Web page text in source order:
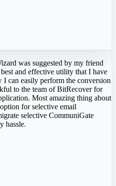
was suggested by my friend
and effective utility that I have
can easily perform the conversion
to the team of BitRecover for
Most amazing thing about
for selective email
selective CommuniGate
hassle.